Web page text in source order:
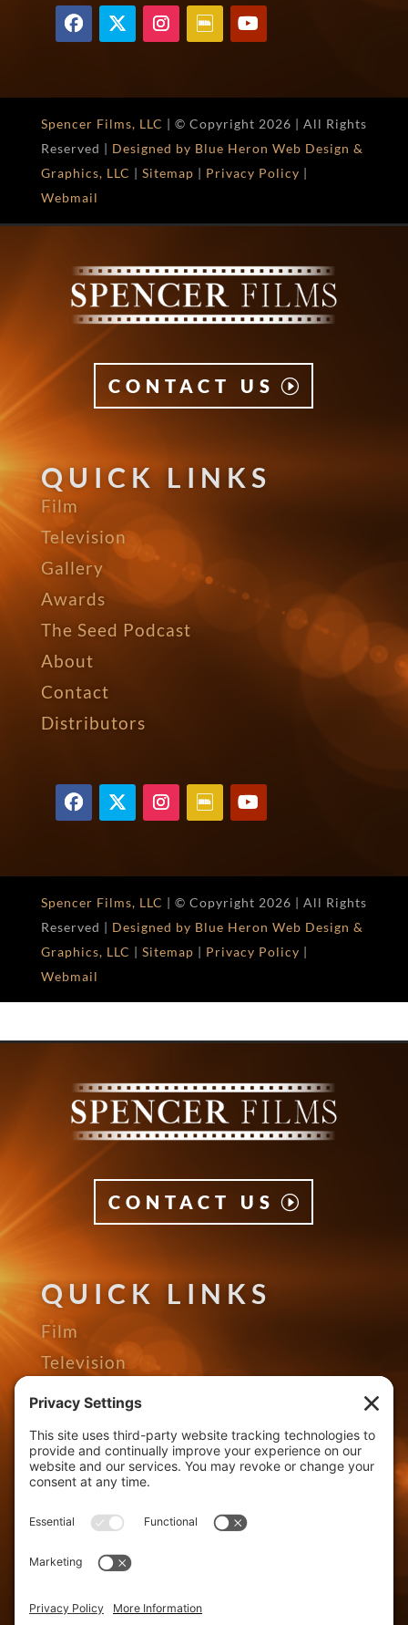
Spencer Films, LLC | © Copyright 2026 | All Rights
Reserved | Designed by Blue Heron Web Design &
Graphics, LLC | Sitemap | Privacy Policy |
Webmail
CONTACT US
QUICK LINKS
Film
Television
Gallery
Awards
The Seed Podcast
About
Contact
Distributors
Spencer Films, LLC | © Copyright 2026 | All Rights
Reserved | Designed by Blue Heron Web Design &
Graphics, LLC | Sitemap | Privacy Policy |
Webmail
CONTACT US
QUICK LINKS
Film
Television
Gallery
The Seed Podcast
About
Contact